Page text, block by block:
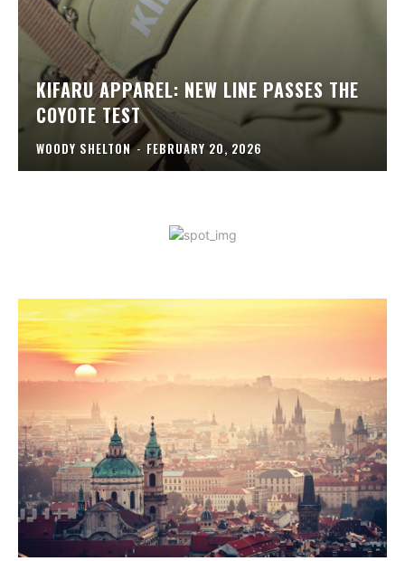
KIFARU APPAREL: NEW LINE PASSES THE
COYOTE TEST
WOODY SHELTON - FEBRUARY 20, 2026